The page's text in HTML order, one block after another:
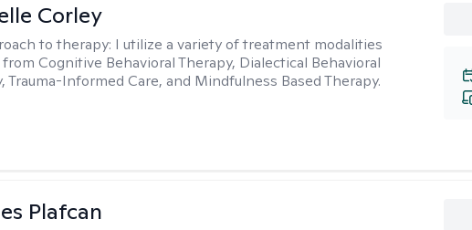
Corley
to therapy: I utilize a variety of treatment modalities
Cognitive Behavioral Therapy, Dialectical Behavioral
Trauma-Informed Care, and Mindfulness Based Therapy.
Plafcan